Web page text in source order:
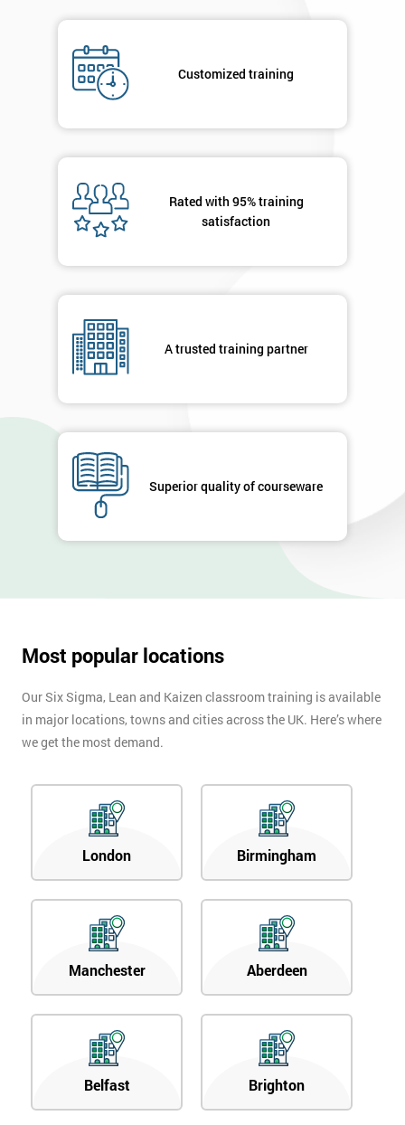
Customized training
Rated with 95% training
satisfaction
A trusted training partner
Superior quality of courseware
Most popular locations
Our Six Sigma, Lean and Kaizen classroom training is available
in major locations, towns and cities across the UK. Here’s where
we get the most demand.
London Birmingham
Manchester Aberdeen
Belfast Brighton
Job
By
submitting
to be
respond to
GET
OFF